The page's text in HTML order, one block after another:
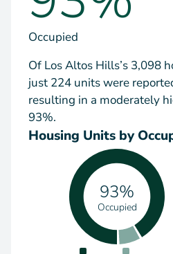
Occupied
Of Los Altos Hills’s 3,098
just 224 units were
resulting in a moderately
93%.
Housing Units by
93%
Occupied